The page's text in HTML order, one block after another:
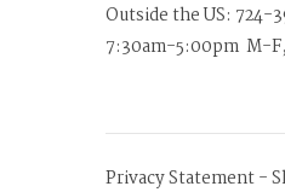
Outside the US: 724-
7:30am-5:00pm M-
Privacy Statement-